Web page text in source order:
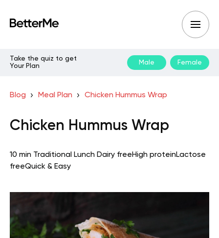
Take the quiz to get
Your Plan
Male Female
Blog Meal Plan Chicken Hummus Wrap
Chicken Hummus Wrap
10 min Traditional Lunch Dairy freeHigh proteinLactose
freeQuick & Easy